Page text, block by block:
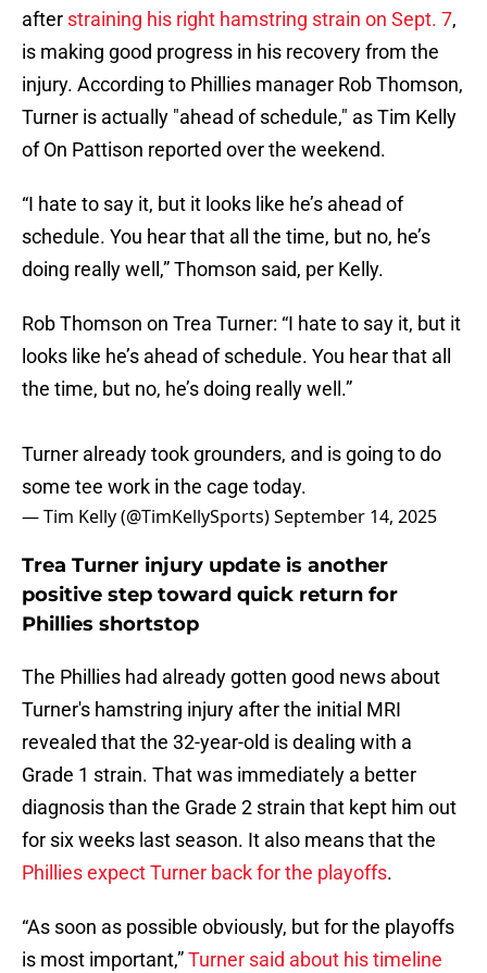
after straining his right hamstring strain on Sept. 7,
is making good progress in his recovery from the
injury. According to Phillies manager Rob Thomson,
Turner is actually "ahead of schedule," as Tim Kelly
of On Pattison reported over the weekend.
“I hate to say it, but it looks like he’s ahead of
schedule. You hear that all the time, but no, he’s
doing really well,” Thomson said, per Kelly.
Rob Thomson on Trea Turner: “I hate to say it, but it
looks like he’s ahead of schedule. You hear that all
the time, but no, he’s doing really well.”
Turner already took grounders, and is going to do
some tee work in the cage today.
— Tim Kelly (@TimKellySports)September 14, 2025
Trea Turner injury update is another
positive step toward quick return for
Phillies shortstop
The Phillies had already gotten good news about
Turner's hamstring injury after the initial MRI
revealed that the 32-year-old is dealing with a
Grade 1 strain. That was immediately a better
diagnosis than the Grade 2 strain that kept him out
for six weeks last season. It also means that the
Phillies expect Turner back for the playoffs.
“As soon as possible obviously, but for the playoffs
is most important,”Turner said about his timeline